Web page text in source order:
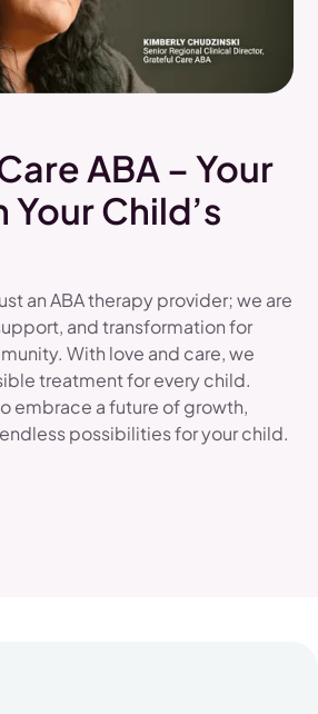
ABA – Your
Your Child’s
an ABA therapy provider; we are
and transformation for
With love and care, we
treatment for every child.
embrace a future of growth,
possibilities for your child.